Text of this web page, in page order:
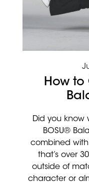
How to
Did you know
BOSU®
combined
that’s over
outside of
character or